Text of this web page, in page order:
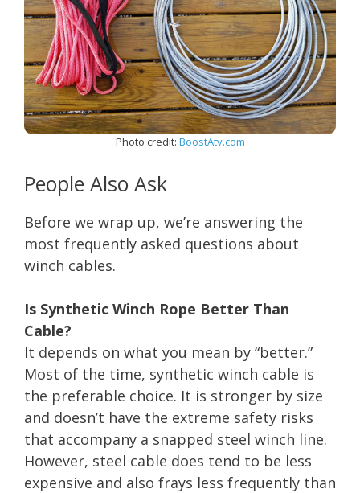
Photo credit: BoostAtv.com
People Also Ask
Before we wrap up, we’re answering the
most frequently asked questions about
winch cables.
Is Synthetic Winch Rope Better Than
Cable?
It depends on what you mean by “better.”
Most of the time, synthetic winch cable is
the preferable choice. It is stronger by size
and doesn’t have the extreme safety risks
that accompany a snapped steel winch line.
However, steel cable does tend to be less
expensive and also frays less frequently than